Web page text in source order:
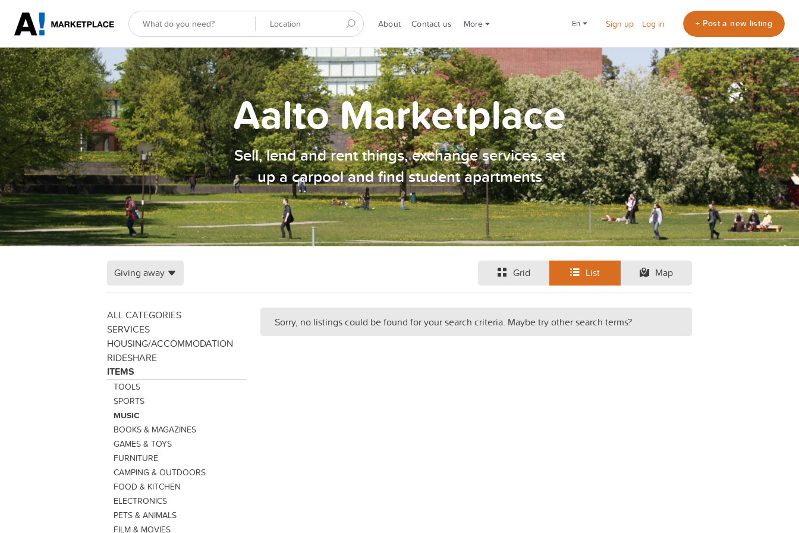
About Contact us More en Sign up Log in + Post a new listing
Aalto Marketplace
Sell, lend and rent things, exchange services, set
up a carpool and find student apartments
Grid List Map
Giving away
ALL CATEGORIES
SERVICES
HOUSING/ACCOMMODATION
RIDESHARE
ITEMS
TOOLS
SPORTS
MUSIC
BOOKS & MAGAZINES
GAMES & TOYS
FURNITURE
CAMPING & OUTDOORS
FOOD & KITCHEN
ELECTRONICS
PETS & ANIMALS
FILM & MOVIES
Sorry, no listings could be found for your search criteria. Maybe try other search terms?